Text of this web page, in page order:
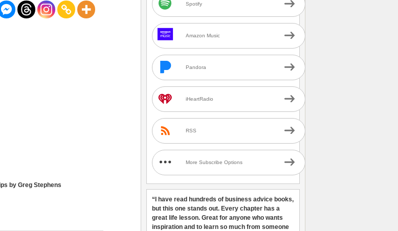
by Greg Stephens
Spotify
Amazon Music
Pandora
iHeartRadio
RSS
More Subscribe Options
“I have read hundreds of business advice books,
but this one stands out. Every chapter has a
great life lesson. Great for anyone who wants
inspiration and to learn so much from someone